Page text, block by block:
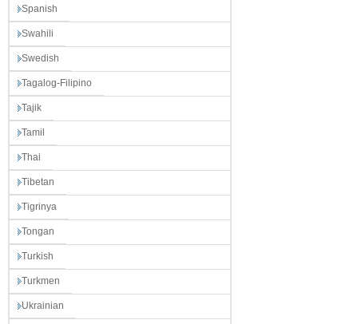
Spanish
Swahili
Swedish
Tagalog-Filipino
Tajik
Tamil
Thai
Tibetan
Tigrinya
Tongan
Turkish
Turkmen
Ukrainian